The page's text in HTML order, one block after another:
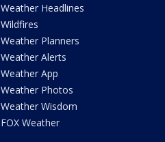
Weather Headlines
Wildfires
Weather Planners
Weather Alerts
Weather App
Weather Photos
Weather Wisdom
FOX Weather